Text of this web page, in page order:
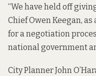
“We have held off
Chief Owen Keegan,
for a negotiation
national government
City Planner John